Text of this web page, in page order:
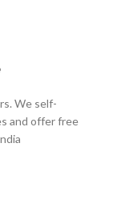
We self-
and offer free